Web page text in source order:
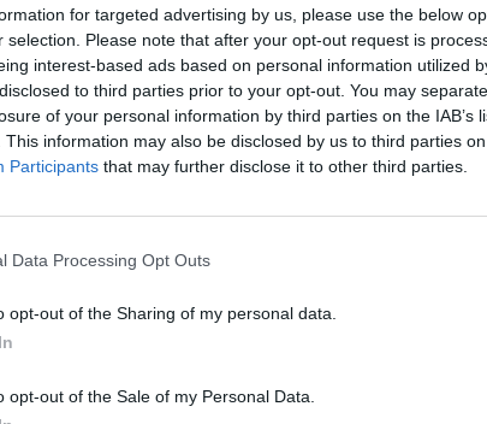
for targeted advertising by us, please use the below
selection. Please note that after your opt-out request is
interest-based ads based on personal information utilized
to third parties prior to your opt-out. You may
of your personal information by third parties on the IAB’s
This information may also be disclosed by us to third parties
Participants that may further disclose it to other third parties.
Data Processing Opt Outs
opt-out of the Sharing of my personal data.
opt-out of the Sale of my Personal Data.
in NHS 10-year plan.
out.
NHS away from a reactive model
is being considered as part of a wider set
the government’s ten-year plan for the NHS,